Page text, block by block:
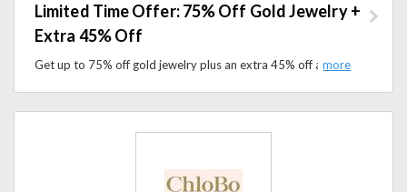
Limited Time Offer: 75% Off Gold Jewelry +
Extra 45% Off
Get up to 75% off gold jewelry plus an extra 45% off at JCPenney. Shop necklaces, rings, earrings, and more today.